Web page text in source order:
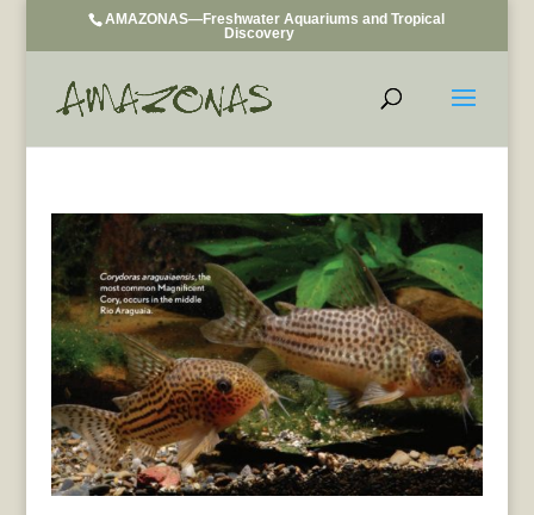
AMAZONAS—Freshwater Aquariums and Tropical
Discovery